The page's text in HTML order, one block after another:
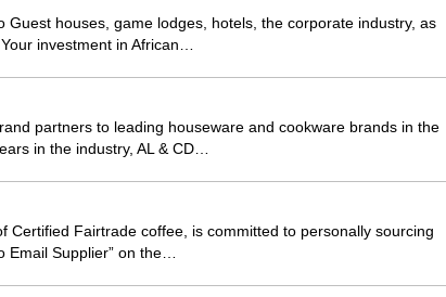
houses, game lodges, hotels, the corporate industry, as
investment in African…
partners to leading houseware and cookware brands in the
in the industry, AL & CD…
Certified Fairtrade coffee, is committed to personally sourcing
Email Supplier” on the…